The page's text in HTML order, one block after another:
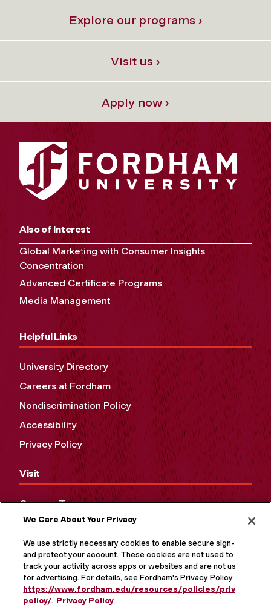
Explore our programs ›
Visit us ›
Apply now ›
Also of Interest
Global Marketing with Consumer Insights
Concentration
Advanced Certificate Programs
Media Management
Helpful Links
University Directory
Careers at Fordham
Nondiscrimination Policy
Accessibility
Privacy Policy
Visit
Campus Tours
Maps and Directions
Virtual Tour
We Care About Your Privacy
We use strictly necessary cookies to enable secure sign-in
and protect your account. These cookies are not used to
track your activity across apps or websites and are not used
for advertising. For details, see Fordham's Privacy Policy at
https://www.fordham.edu/resources/policies/privacy-
policy/. Privacy Policy